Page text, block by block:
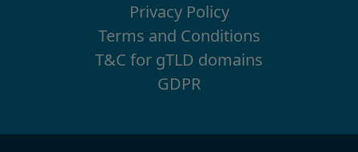
Privacy Policy
Terms and Conditions
T&C for gTLD domains
GDPR